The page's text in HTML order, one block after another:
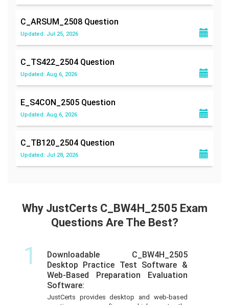
C_ARSUM_2508 Question
Updated: Jul 25, 2026
C_TS422_2504 Question
Updated: Aug 6, 2026
E_S4CON_2505 Question
Updated: Aug 6, 2026
C_TB120_2504 Question
Updated: Jul 28, 2026
Why JustCerts C_BW4H_2505 Exam
Questions Are The Best?
1
Downloadable C_BW4H_2505
Desktop Practice Test Software &
Web-Based Preparation Evaluation
Software:
JustCerts provides desktop and web-based